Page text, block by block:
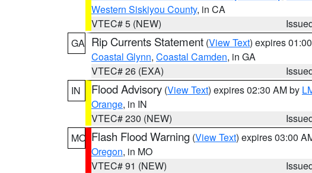
Western Siskiyou County, in CA
VTEC# 5 (NEW)
GA Rip Currents Statement (View Text) expires
Coastal Glynn, Coastal Camden, in GA
VTEC# 26 (EXA)
IN
Flood Advisory (View Text) expires 02:30 AM by
Orange, in IN
VTEC# 230 (NEW)
MO Flash Flood Warning (View Text) expires 03:00
Oregon, in MO
VTEC# 91 (NEW)